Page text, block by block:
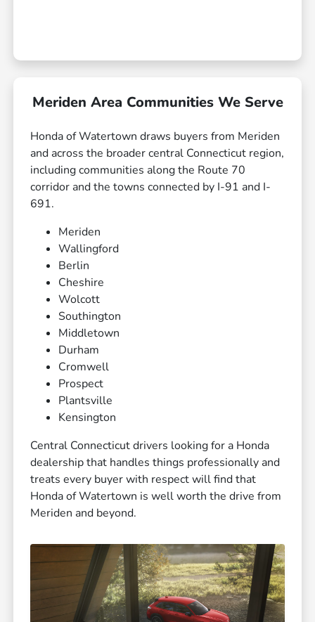
Meriden Area Communities We Serve
Honda of Watertown draws buyers from Meriden
and across the broader central Connecticut region,
including communities along the Route 70
corridor and the towns connected by I-91 and I-
691.
Meriden
Wallingford
Berlin
Cheshire
Wolcott
Southington
Middletown
Durham
Cromwell
Prospect
Plantsville
Kensington
Central Connecticut drivers looking for a Honda
dealership that handles things professionally and
treats every buyer with respect will find that
Honda of Watertown is well worth the drive from
Meriden and beyond.